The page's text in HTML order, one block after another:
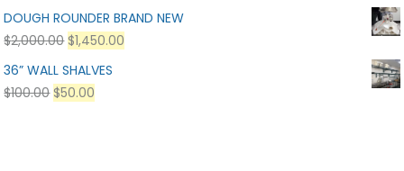
DOUGH ROUNDER BRAND NEW
$2,000.00 $1,450.00
36” WALL SHALVES
$100.00 $50.00